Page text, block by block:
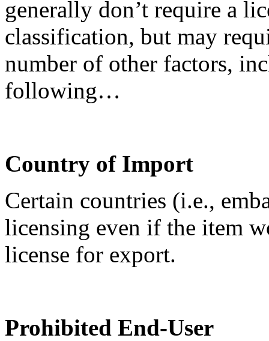
generally don’t require a
classification, but may
number of other factors,
following…
Country of Import
Certain countries (i.e.,
licensing even if the item
license for export.
Prohibited End-User